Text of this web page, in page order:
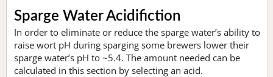
Sparge Water Acidifiction
In order to eliminate or reduce the sparge water’s ability to
raise wort pH during sparging some brewers lower their
sparge water’s pH to ~5.4. The amount needed can be
calculated in this section by selecting an acid.